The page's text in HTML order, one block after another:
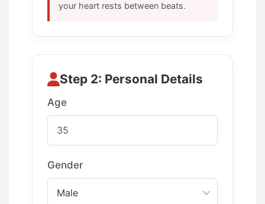
your heart rests between beats.
Step 2: Personal Details
Age
Gender